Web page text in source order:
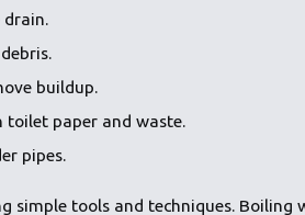
drain.
buildup.
paper and waste.
pipes.
simple tools and techniques.